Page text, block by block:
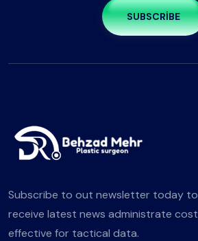
SUBSCRIBE
Subscribe to out newsletter today to
receive latest news administrate cost
effective for tactical data.